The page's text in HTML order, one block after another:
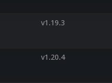
v1.19.3
v1.20.4